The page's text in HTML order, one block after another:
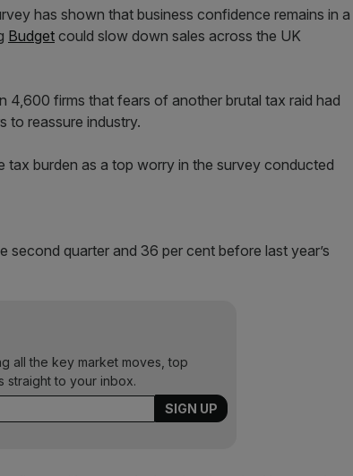
has shown that business confidence remains in a
Budget could slow down sales across the UK
4,600 firms that fears of another brutal tax raid had
to reassure industry.
burden as a top worry in the survey conducted
quarter and 36 per cent before last year’s
all the key market moves, top
straight to your inbox.